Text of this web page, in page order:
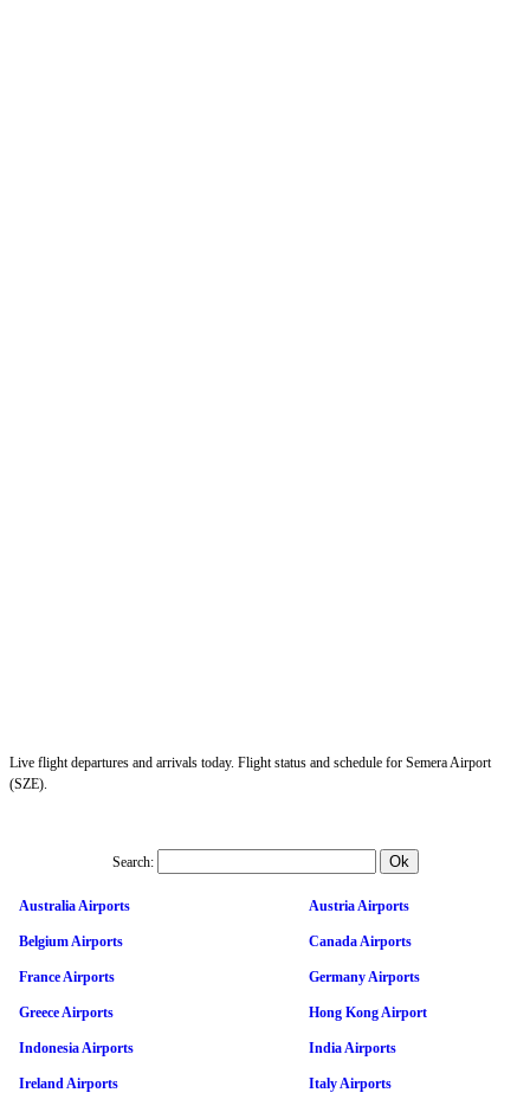
Live flight departures and arrivals today. Flight status and schedule for Semera Airport
(SZE).
Search:
Australia Airports Austria Airports
Belgium Airports Canada Airports
France Airports Germany Airports
Greece Airports Hong Kong Airport
Indonesia Airports India Airports
Ireland Airports Italy Airports